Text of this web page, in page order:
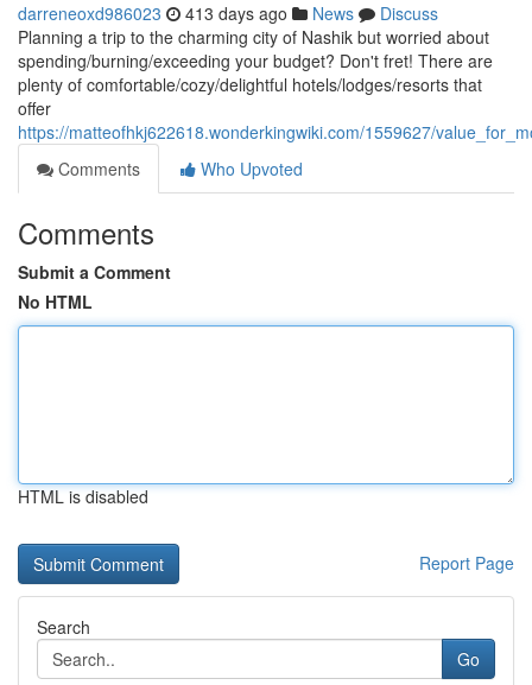
darreneoxd986023 413 days ago News
Discuss
Planning a trip to the charming city of Nashik but worried about
spending/burning/exceeding your budget? Don't fret! There are
plenty of comfortable/cozy/delightful hotels/lodges/resorts that
offer
https://matteofhkj622618.wonderkingwiki.com/1559627/
Comments
Who Upvoted
Comments
Submit a Comment
No HTML
HTML is disabled
Report Page
Search
Go